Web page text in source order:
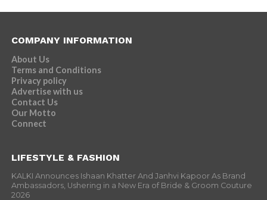
COMPANY INFORMATION
About Us
Terms and Conditions
Privacy policy
Advertise with us
Contact Us
Our Motto
Connect
LIFESTYLE & FASHION
KALKI Announces Ishaan Khatter And Janhvi Kapoor As Brand
Ambassadors, Ushering in a New Era of Bride & Groom Couture
2026